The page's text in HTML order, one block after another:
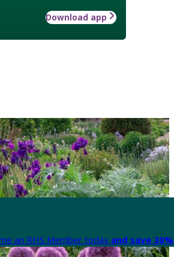
Download app
an RHS Member today and save